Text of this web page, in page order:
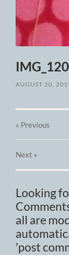
AUGUST 20,
« Previous
Next »
Looking
all are
'post